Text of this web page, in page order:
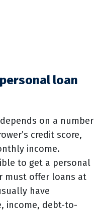
loan
on a number
credit score,
income.
to get a personal
must offer loans at
have
income, debt-to-